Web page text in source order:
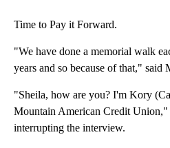
Time to Pay it Forward.
"We have done a memorial walk
years and so because of that," said
"Sheila, how are you? I'm Kory
Mountain American Credit
interrupting the interview.